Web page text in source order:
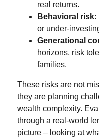
real returns.
Behavioral risk:
or under-
Generational
horizons, risk
families.
These risks are not
they are planning
wealth complexity.
through a real-world
picture – looking at